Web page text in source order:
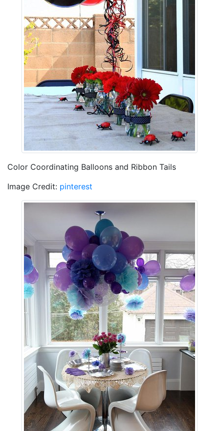
Color Coordinating Balloons and Ribbon Tails
Image Credit: pinterest